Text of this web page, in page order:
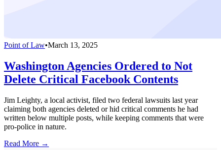
Point of Law•March 13, 2025
Washington Agencies Ordered to Not
Delete Critical Facebook Contents
Jim Leighty, a local activist, filed two federal lawsuits last year
claiming both agencies deleted or hid critical comments he had
written below multiple posts, while keeping comments that were
pro-police in nature.
Read More →